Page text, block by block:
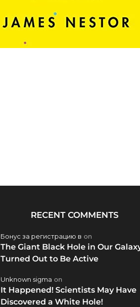
RECENT COMMENTS
Бонус за регистрацию в on
The Giant Black Hole in Our
Turned Out to Be Active
Unknown sigma on
It Happened! Scientists May Have
Discovered a White Hole!